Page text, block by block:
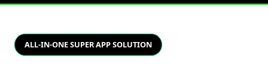
ALL-IN-ONE SUPER APP SOLUTION